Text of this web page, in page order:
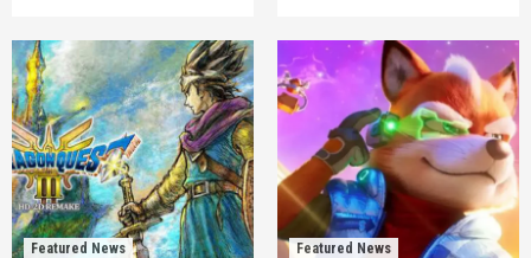
Featured News
Featured News